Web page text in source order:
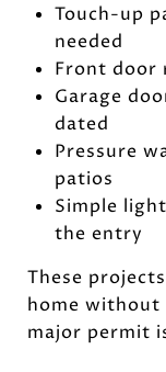
Touch-up
needed
Front door
Garage
dated
Pressure
patios
Simple
the entry
These
home without
major permit